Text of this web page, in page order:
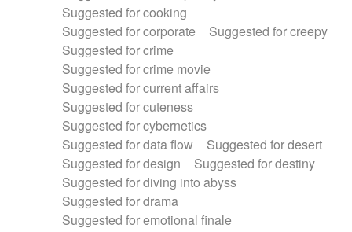
Suggested for cooking
Suggested for corporate
Suggested for creepy
Suggested for crime
Suggested for crime movie
Suggested for current affairs
Suggested for cuteness
Suggested for cybernetics
Suggested for data flow
Suggested for desert
Suggested for design
Suggested for destiny
Suggested for diving into abyss
Suggested for drama
Suggested for emotional finale